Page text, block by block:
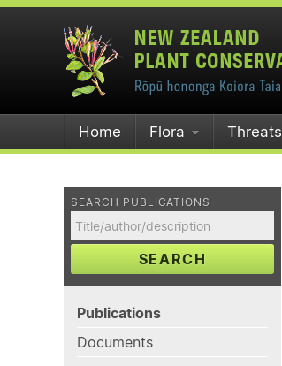
Home Flora Threats
SEARCH PUBLICATIONS
SEARCH
Publications
Documents